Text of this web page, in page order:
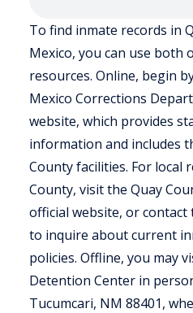
To find inmate records in
Mexico, you can use both
resources. Online, begin
Mexico Corrections
website, which provides
information and includes
County facilities. For local
County, visit the Quay
official website, or
to inquire about current
policies. Offline, you may
Detention Center in
Tucumcari, NM 88401,